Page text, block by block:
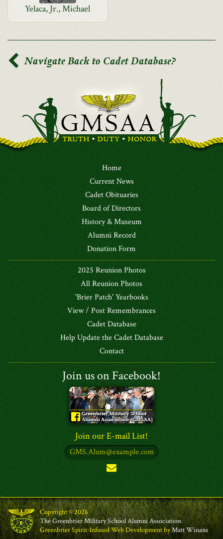
Yelaca, Jr., Michael
Navigate Back to Cadet Database?
Home
Current News
Cadet Obituaries
Board of Directors
History & Museum
Alumni Record
Donation Form
2025 Reunion Photos
All Reunion Photos
'Brier Patch' Yearbooks
View / Post Remembrances
Cadet Database
Help Update the Cadet Database
Contact
Join us on Facebook!
Join our E-mail List!
Copyright © 2026
The Greenbrier Military School Alumni Association
Greenbrier Spirit-Infused Web Development byMatt Winans